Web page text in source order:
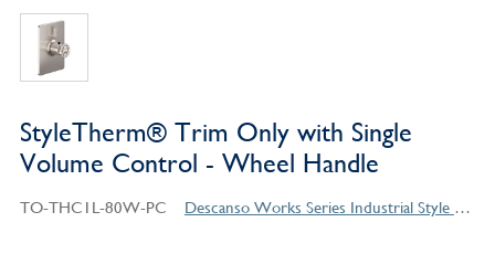
StyleTherm® Trim Only with Single
Volume Control - Wheel Handle
TO-THC1L-80W-PC Descanso Works Series Industrial Style Products